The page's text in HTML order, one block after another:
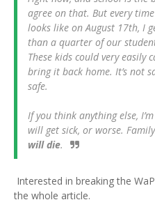
agree on that. But every
looks like on August 17th, I
than a quarter of our
These kids could very easily
bring it back home. It’s not
safe.
If you think anything else,
will get sick, or worse.
will die.
Interested in breaking the
the whole article.